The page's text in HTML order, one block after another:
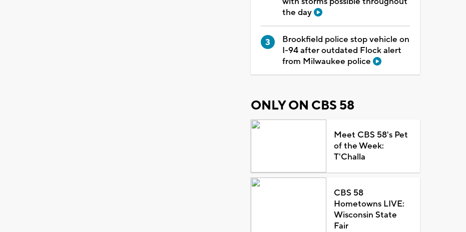
the day
Brookfield police stop vehicle on
I-94 after outdated Flock alert
from Milwaukee police
ONLY ON CBS 58
Meet CBS 58's Pet
of the Week:
T'Challa
CBS 58
Hometowns LIVE:
Wisconsin State
Fair